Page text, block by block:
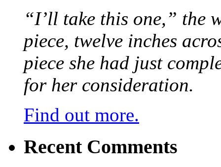
“I’ll take this one,” the
piece, twelve inches
piece she had just
for her consideration.
Find out more.
Recent Comments